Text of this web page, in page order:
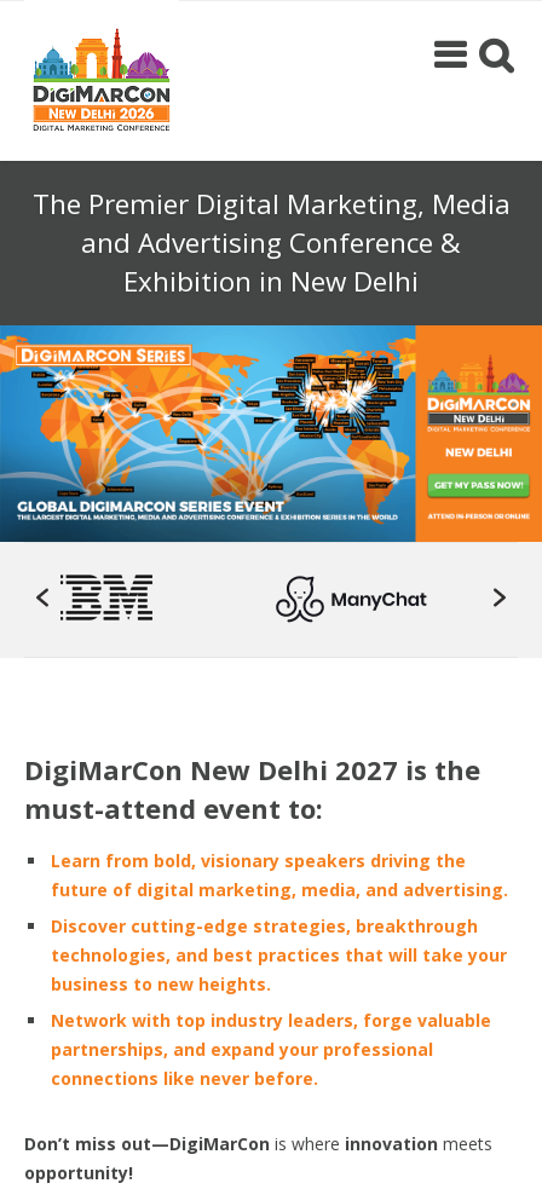
The Premier Digital Marketing, Media
and Advertising Conference &
Exhibition in New Delhi
DigiMarCon New Delhi 2027 is the
must-attend event to:
Learn from bold, visionary speakers driving the
future of digital marketing, media, and advertising.
Discover cutting-edge strategies, breakthrough
technologies, and best practices that will take your
business to new heights.
Network with top industry leaders, forge valuable
partnerships, and expand your professional
connections like never before.
Don’t miss out—DigiMarCon is where innovation meets
opportunity!